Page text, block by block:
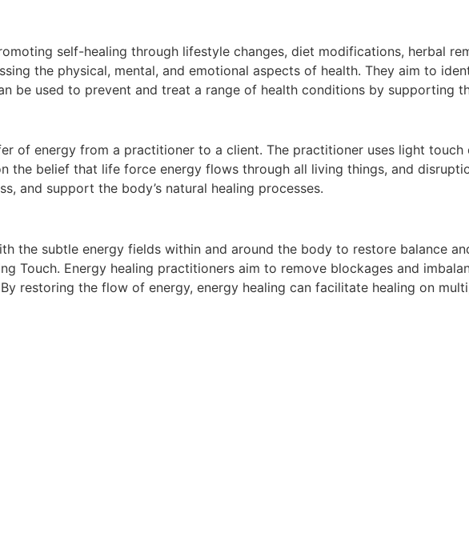
self-healing through lifestyle changes, diet modifications, herbal
the physical, mental, and emotional aspects of health. They aim to
be used to prevent and treat a range of health conditions by supporting
of energy from a practitioner to a client. The practitioner uses light
the belief that life force energy flows through all living things, and
and support the body’s natural healing processes.
the subtle energy fields within and around the body to restore balance
Touch. Energy healing practitioners aim to remove blockages and
restoring the flow of energy, energy healing can facilitate healing on